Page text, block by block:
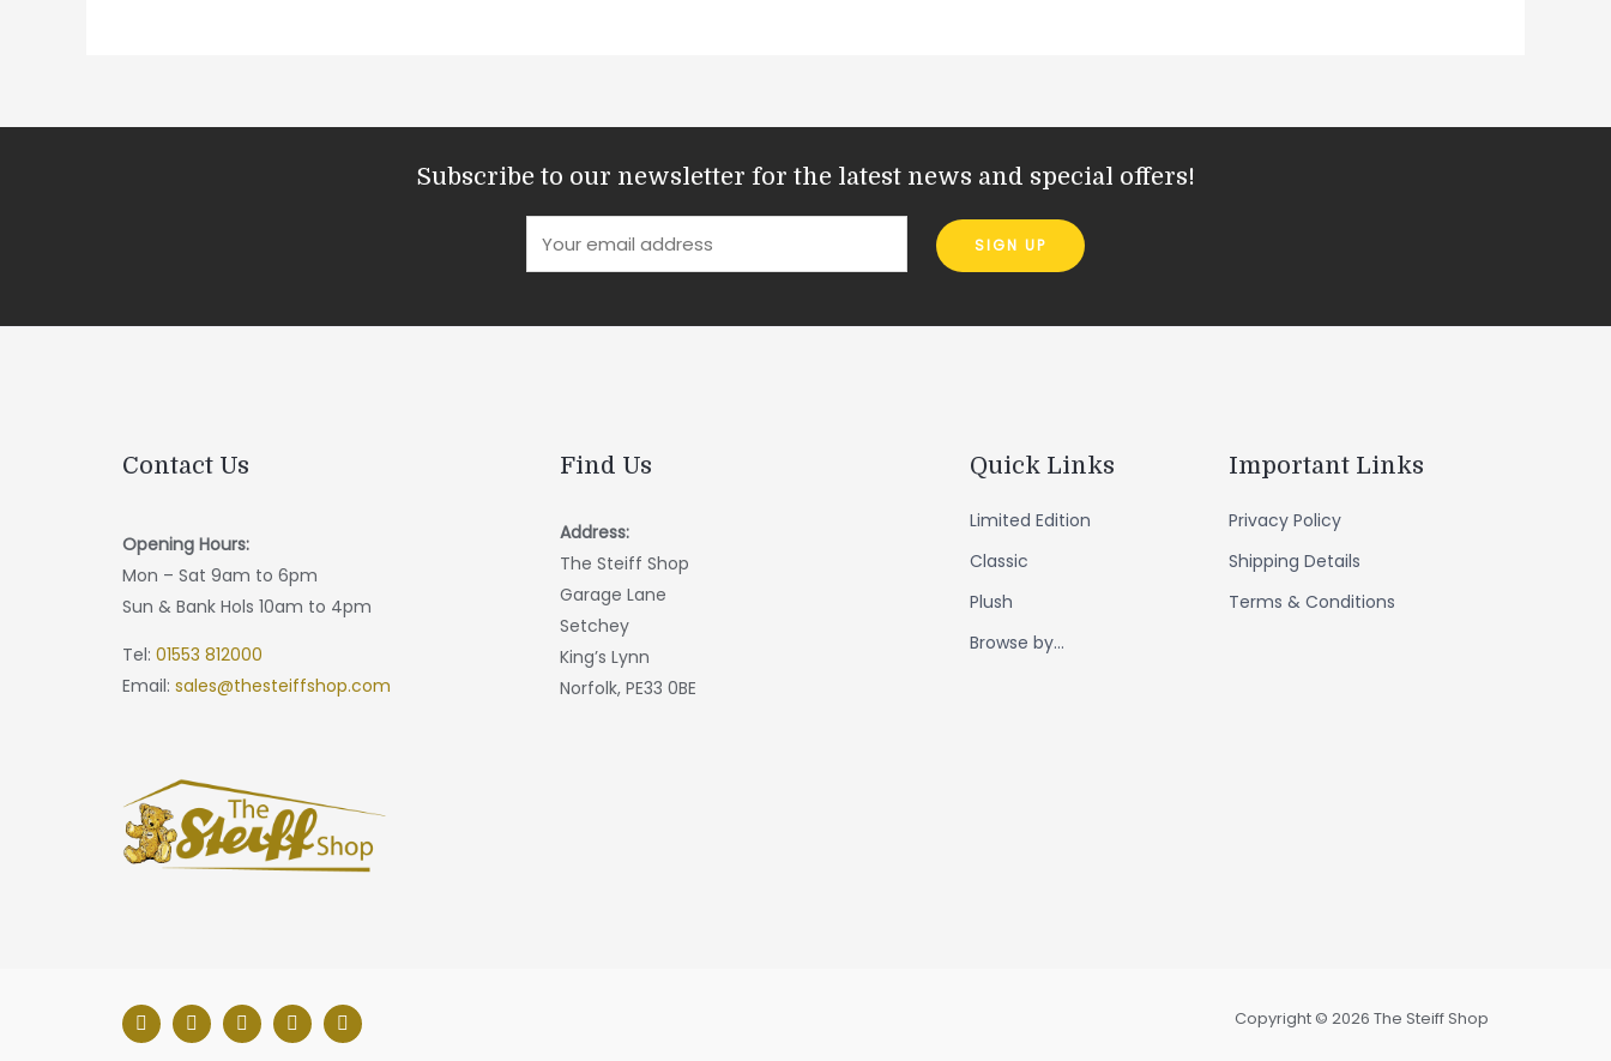
Subscribe to our newsletter for the latest news and special offers!
Contact Us
Opening Hours:
Mon – Sat 9am to 6pm
Sun & Bank Hols 10am to 4pm
Tel: 01553 812000
Email: sales@thesteiffshop.com
Find Us
Address:
The Steiff Shop
Garage Lane
Setchey
King’s Lynn
Norfolk, PE33 0BE
Quick Links
Limited Edition
Classic
Plush
Browse by...
Important Links
Privacy Policy
Shipping Details
Terms & Conditions
Copyright © 2026 The Steiff Shop